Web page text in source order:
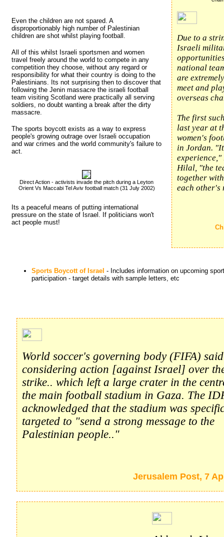
Even the children are not spared. A
disproportionably high number of Palestinian
children are shot whilst playing football.
All of this whilst Israeli sportsmen and women
travel freely around the world to compete in any
competition they choose, without any regard or
responsibility for what their country is doing to the
Palestinians. Its not surprising then to discover that
following the Jenin massacre the israeli football
team visiting Scotland were practically all serving
soldiers, no doubt wanting a break after the dirty
massacre.
The sports boycott exists as a way to express
people's growing outrage over Israeli occupation
and war crimes and the world community's failure to
act.
Direct Action - activists invade the pitch during a Leyton
Orient Vs Maccabi Tel Aviv football match (31 July 2002)
Its a peaceful means of putting international
pressure on the state of Israel. If politicians won't
act people must!
Due to a
Israeli
national
are
meet and
overseas
The first
last year at
women's
in Jordan.
Hilal, "the
together
each other's
Sports Boycott of Israel - Includes information on upcoming
participation - target details with sample letters, etc
World soccer's governing body (FIFA)
considering action [against Israel] over
strike.. which left a large crater in the
the main football stadium in Gaza. The
acknowledged that the stadium was
targeted to "send a strong message to the
Palestinian people.."
Jerusalem Post, 7